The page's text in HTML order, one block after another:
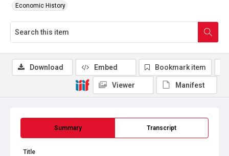
Economic History
Summary Transcript
Title
Download Embed Bookmark item
Viewer Manifest